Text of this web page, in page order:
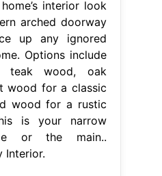
interior look
arched doorway
up any ignored
Options include
teak wood, oak
wood for a classic
wood for a rustic
is your narrow
or the main..
Interior.